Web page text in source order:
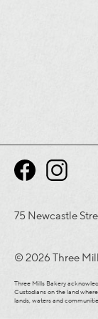
75 Newcastle
© 2026 Three
Three Mills Bakery
Custodians on the land
lands, waters and